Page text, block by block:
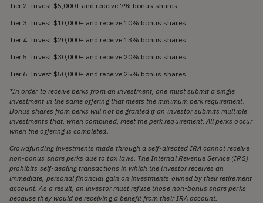
Tier 2: Invest $5,000+ and receive 7% bonus shares
Tier 3: Invest $10,000+ and receive 10% bonus shares
Tier 4: Invest $20,000+ and receive 13% bonus shares
Tier 5: Invest $30,000+ and receive 20% bonus shares
Tier 6: Invest $50,000+ and receive 25% bonus shares
*In order to receive perks from an investment, one must submit a single
investment in the same offering that meets the minimum perk requirement.
Bonus shares from perks will not be granted if an investor submits multiple
investments that, when combined, meet the perk requirement. All perks occur
when the offering is completed.
Crowdfunding investments made through a self-directed IRA cannot receive
non-bonus share perks due to tax laws. The Internal Revenue Service (IRS)
prohibits self-dealing transactions in which the investor receives an
immediate, personal financial gain on investments owned by their retirement
account. As a result, an investor must refuse those non-bonus share perks
because they would be receiving a benefit from their IRA account.